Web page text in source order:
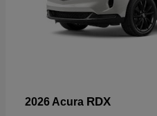
2026 Acura RDX